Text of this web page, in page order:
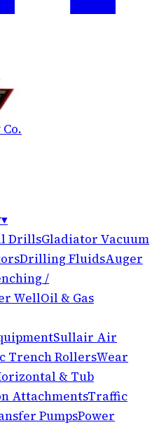
▾
DrillsGladiator Vacuum
Drilling FluidsAuger
/
WellOil & Gas
Sullair Air
Trench RollersWear
& Tub
AttachmentsTraffic
PumpsPower